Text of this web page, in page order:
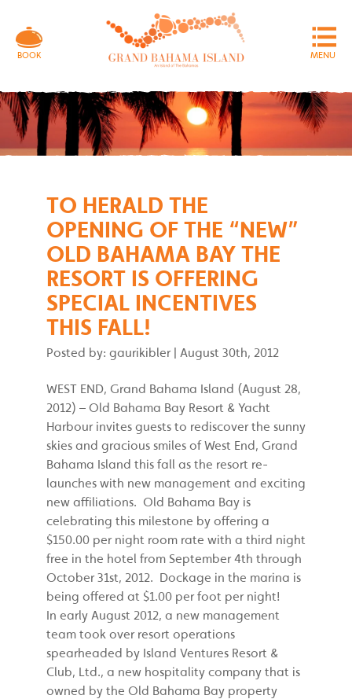
MENU
BOOK
TO HERALD THE
OPENING OF THE “NEW”
OLD BAHAMA BAY THE
RESORT IS OFFERING
SPECIAL INCENTIVES
THIS FALL!
Posted by: gaurikibler | August 30th, 2012
WEST END, Grand Bahama Island (August 28,
2012) – Old Bahama Bay Resort & Yacht
Harbour invites guests to rediscover the sunny
skies and gracious smiles of West End, Grand
Bahama Island this fall as the resort re-
launches with new management and exciting
new affiliations. Old Bahama Bay is
celebrating this milestone by offering a
$150.00 per night room rate with a third night
free in the hotel from September 4th through
October 31st, 2012. Dockage in the marina is
being offered at $1.00 per foot per night!
In early August 2012, a new management
team took over resort operations
spearheaded by Island Ventures Resort &
Club, Ltd., a new hospitality company that is
owned by the Old Bahama Bay property